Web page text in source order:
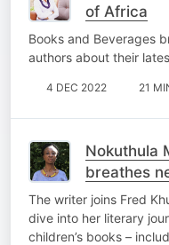
of Africa
Books and Beverages
authors about their
4 DEC 2022 21
Nokuthula
breathes
The writer joins Fred
dive into her literary
children’s books –